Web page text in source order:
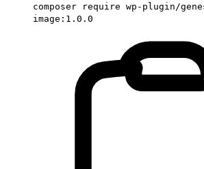
composer require wp-plugin/
image:1.0.0